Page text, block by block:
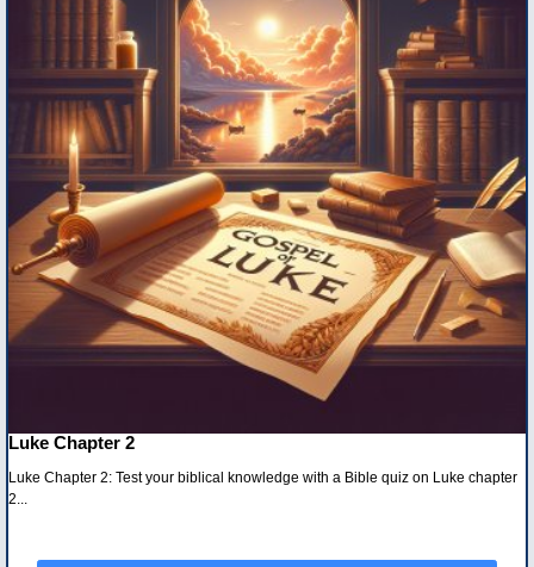
Luke Chapter 2
Luke Chapter 2: Test your biblical knowledge with a Bible quiz on Luke chapter
2...